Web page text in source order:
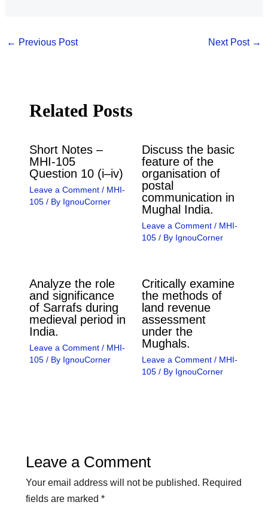
← Previous Post Next Post →
Related Posts
Short Notes –
MHI-105
Question 10 (i–iv)
Leave a Comment / MHI-
105/ By IgnouCorner
Discuss the basic
feature of the
organisation of
postal
communication in
Mughal India.
Leave a Comment / MHI-
105/ By IgnouCorner
Analyze the role
and significance
of Sarrafs during
medieval period in
India.
Leave a Comment / MHI-
105/ By IgnouCorner
Critically examine
the methods of
land revenue
assessment
under the
Mughals.
Leave a Comment / MHI-
105/ By IgnouCorner
Leave a Comment
Your email address will not be published. Required
fields are marked *